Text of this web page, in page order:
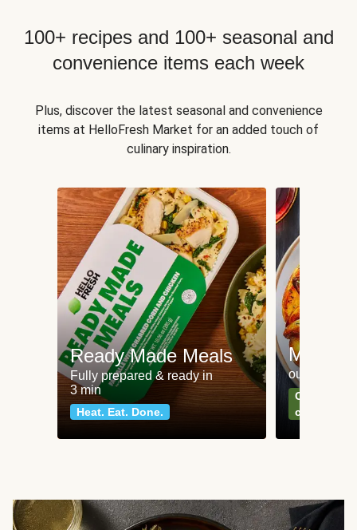
100+ recipes and 100+ seasonal and
convenience items each week
Plus, discover the latest seasonal and convenience
items at HelloFresh Market for an added touch of
culinary inspiration.
Ready Made Meals
Fully prepared & ready in
3 min
Heat. Eat. Done.
Meat
our most
Can't go
classics